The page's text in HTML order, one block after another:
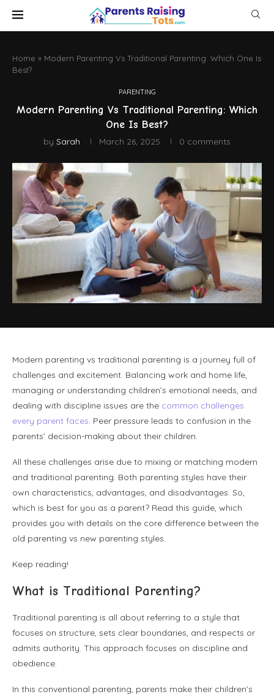
Home » Modern Parenting Vs Traditional Parenting: Which One Is
Best?
PARENTING
Modern Parenting Vs Traditional Parenting: Which
One Is Best?
by Sarah March 26, 2025 0 comments
Modern parenting vs traditional parenting is a journey full of
challenges and excitement. Balancing work and home life,
managing or understanding children’s emotional needs, and
dealing with discipline issues are the common challenges
every parent faces. Peer pressure leads to confusion in the
parents’ decision-making about their children.
All these challenges arise due to mixing or matching modern
and traditional parenting. Both parenting styles have their
own characteristics, advantages, and disadvantages. So,
which is best for you as a parent? Read this guide, which
provides you with details on the core difference between the
old parenting vs new parenting styles.
Keep reading!
What is Traditional Parenting?
Traditional parenting is all about referring to a style that
focuses on structure, sets clear boundaries, and respects or
admits authority. This approach focuses on discipline and
obedience.
In this conventional parenting, parents make their children’s